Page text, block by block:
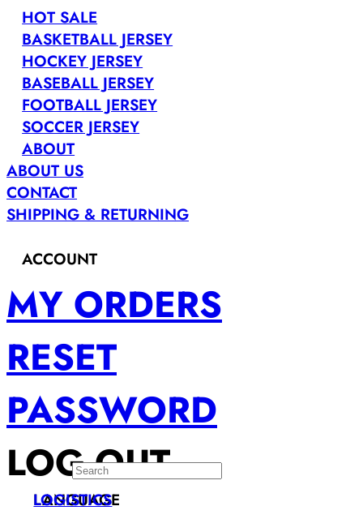
HOT SALE
BASKETBALL JERSEY
HOCKEY JERSEY
BASEBALL JERSEY
FOOTBALL JERSEY
SOCCER JERSEY
ABOUT
ABOUT US
CONTACT
SHIPPING & RETURNING
ACCOUNT
MY ORDERS
RESET
PASSWORD
LOG OUT
LANGUAGE
LOGISTICS